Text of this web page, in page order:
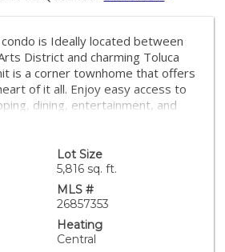
is Ideally located between
District and charming Toluca
is a corner townhome that offers
of it all. Enjoy easy access to
dining, entertainment, and
for comfort and privacy, the home
suite bathroom, walk-in closet,
The second-floor bedroom
balcony, perfect for
include new laminate
ceilings, abundant natural
remodeled kitchen with stainless
Lot Size
5,816 sq. ft.
MLS #
26857353
Heating
Central